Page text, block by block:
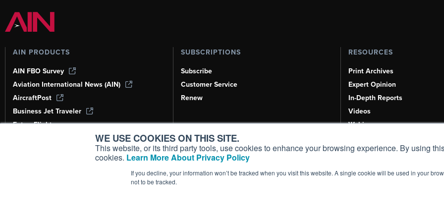
WE USE COOKIES ON THIS SITE.
This website, or its third party tools, use cookies to enhance your browsing experience. By using
cookies. Learn More About Privacy Policy
If you decline, your information won’t be tracked when you visit this website. A single cookie will be used in your
not to be tracked.
AIN PRODUCTS
AIN FBO Survey
Aviation International News (AIN)
AircraftPost
Business Jet Traveler
FutureFlight
Corporate Aviation Leadership Summit
SUBSCRIPTIONS
Subscribe
Customer Service
Renew
RESOURCES
Print Archives
Expert Opinion
In-Depth Reports
Videos
Webinars
Aviation Events